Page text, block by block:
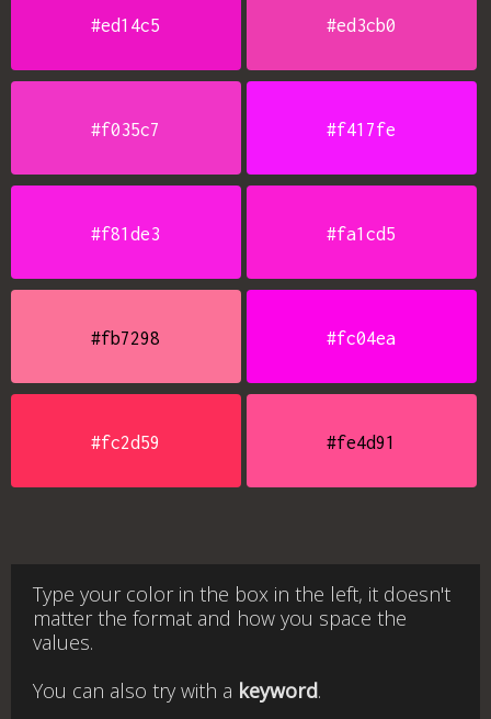
#ed14c5 #ed3cb0
#f035c7 #f417fe
#f81de3 #fa1cd5
#fb7298 #fc04ea
#fc2d59 #fe4d91
Type your color in the box in the left, it doesn't
matter the format and how you space the
values.
You can also try with a keyword.